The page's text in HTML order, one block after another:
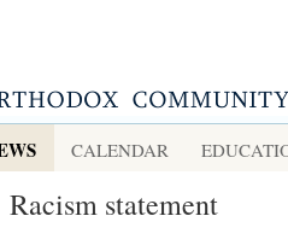
CALENDAR
Racism statement